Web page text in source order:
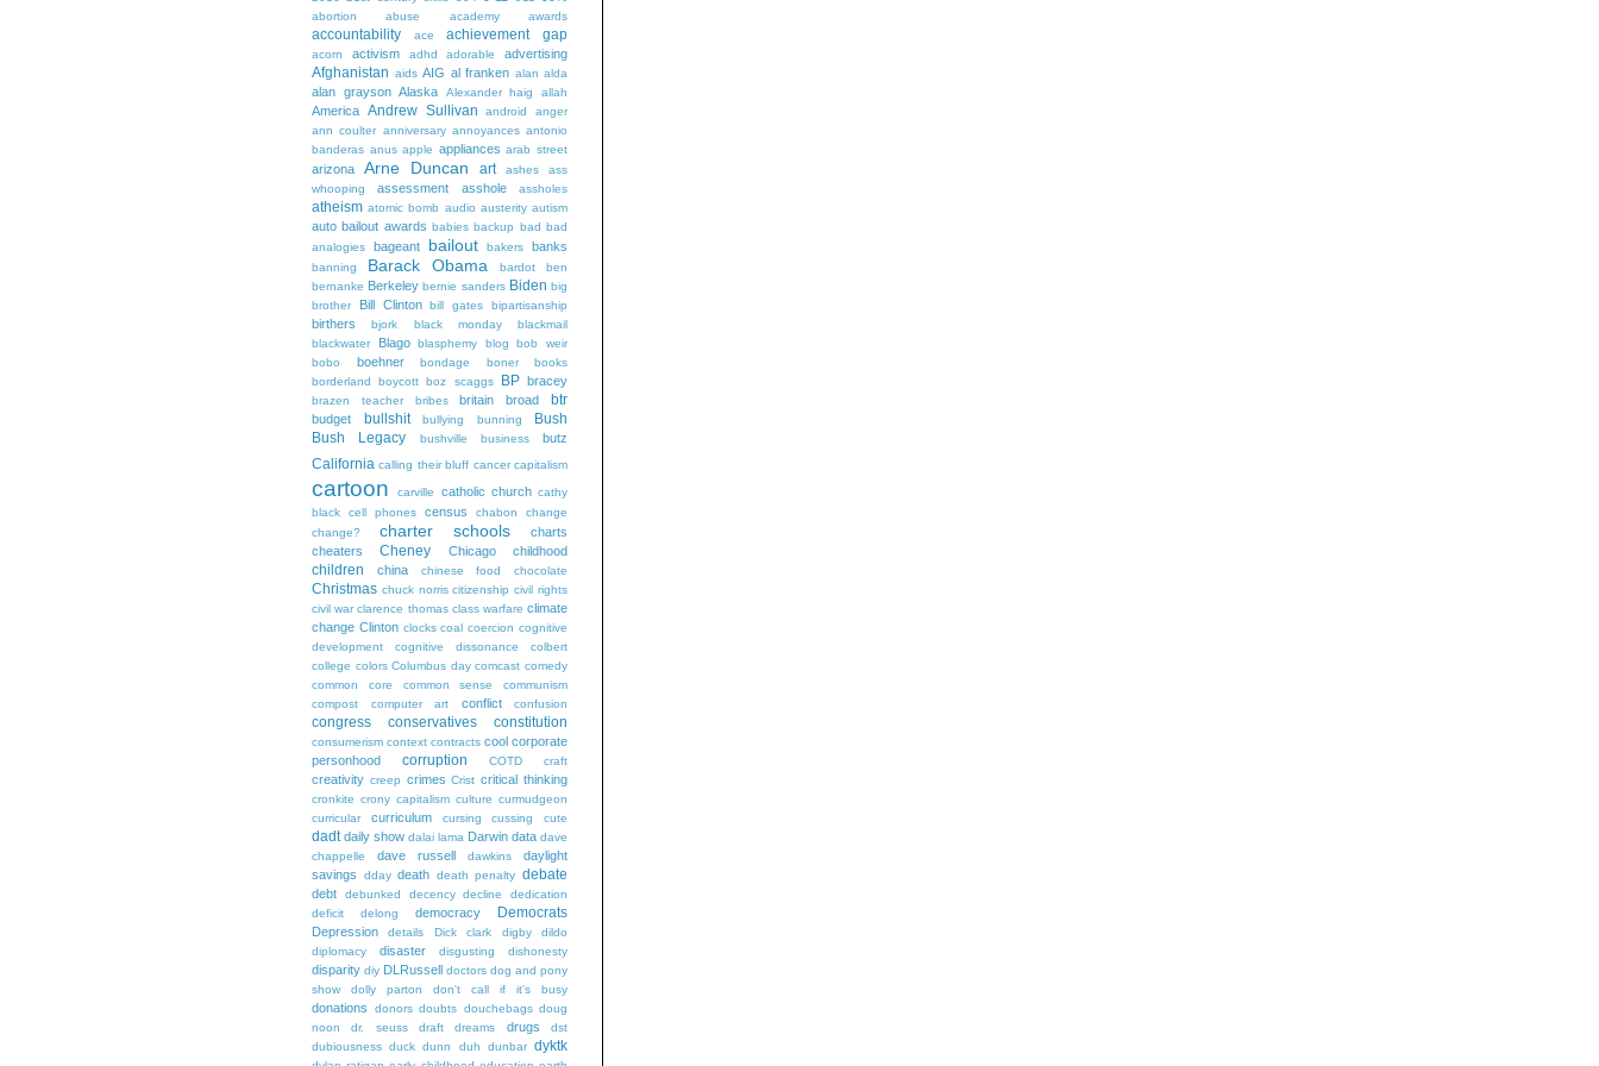
abortion abuse academy awards
accountability ace achievement gap
acorn activism adhd adorable advertising
Afghanistan aids AIG al franken alan alda
alan grayson Alaska Alexander haig allah
America Andrew Sullivan android
anger
ann coulter anniversary annoyances antonio
banderas anus apple appliances arab street
arizona Arne Duncan art ashes
ass
whooping
assessment asshole assholes
atheism atomic bomb audio austerity autism
auto bailout awards babies backup bad bad
analogies
bageant bailout bakers banks
banning Barack Obama bardot
ben
bernanke Berkeley bernie sanders Biden big
brother
Bill Clinton bill gates bipartisanship
birthers bjork black monday
blackmail
blackwater
Blago blasphemy blog
bob weir
bobo
boehner bondage boner
books
borderland
boycott boz scaggs BP bracey
brazen teacher bribes britain broad btr
budget bullshit bullying bunning
Bush
Bush Legacy
bushville business butz
California calling their bluff cancer capitalism
cartoon carville catholic church cathy
black
cell phones census chabon
change
change?
charter schools
charts
cheaters
Cheney Chicago childhood
children china chinese food chocolate
Christmas chuck norris citizenship civil rights
civil war clarence thomas class warfare climate
change Clinton clocks coal coercion cognitive
development
cognitive dissonance
colbert
college colors Columbus day comcast comedy
common core
common sense
communism
compost
computer art conflict confusion
congress conservatives constitution
consumerism context contracts cool corporate
personhood
corruption COTD craft
creativity creep crimes Crist critical thinking
cronkite crony capitalism culture curmudgeon
curricular
curriculum cursing cussing cute
dadt daily show dalai lama Darwin data dave
chappelle
dave russell dawkins
daylight
savings
dday death death penalty debate
debt debunked decency decline
dedication
deficit
delong democracy Democrats
Depression details Dick clark digby
dildo
diplomacy
disaster disgusting dishonesty
disparity diy DLRussell doctors dog and pony
show
dolly parton don't call if it's busy
donations donors doubts douchebags doug
noon
dr. seuss draft dreams drugs
dst
dubiousness duck dunn duh dunbar dyktk